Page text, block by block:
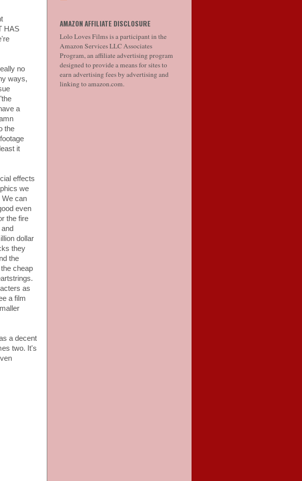
HAS
no
ways,
a
the
it
effects
we
We can
even
the fire
dollar
they
the
cheap
as
a film
a decent
two. It's
AMAZON AFFILIATE DISCLOSURE
Lolo Loves Films is a participant in the
Amazon Services LLC Associates
Program, an affiliate advertising program
designed to provide a means for sites to
earn advertising fees by advertising and
linking to amazon.com.